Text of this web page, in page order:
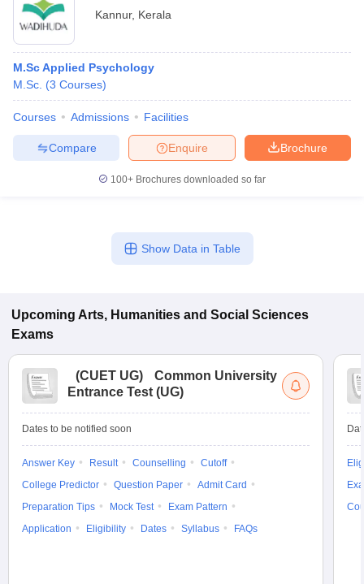
Kannur, Kerala
M.Sc Applied Psychology
M.Sc. (3 Courses)
Courses Admissions Facilities
Brochure
Enquire
Compare
100+ Brochures downloaded so far
Show Data in Table
Upcoming Arts, Humanities and Social Sciences
Exams
(CUET UG)
Common University
Entrance Test (UG)
Dates to be notified soon
Answer Key Result Counselling
Cutoff
College Predictor
Question Paper
Admit Card
Preparation Tips
Mock Test
Exam Pattern
Application
Eligibility Dates Syllabus FAQs